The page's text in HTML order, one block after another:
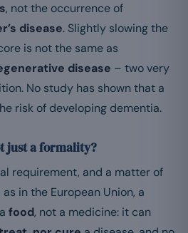
, not the occurrence of
disease. Slightly slowing the
is not the same as
disease – two very
No study has shown that a
risk of developing dementia.
just a formality?
requirement, and a matter of
in the European Union, a
food, not a medicine: it can